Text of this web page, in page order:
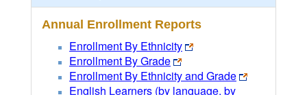
Annual Enrollment Reports
Enrollment By Ethnicity
Enrollment By Grade
Enrollment By Ethnicity and Grade
English Learners (by language, by